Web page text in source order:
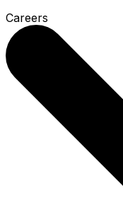
Careers